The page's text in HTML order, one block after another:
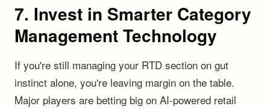
7. Invest in Smarter Category
Management Technology
If you're still managing your RTD section on gut
instinct alone, you're leaving margin on the table.
Major players are betting big on AI-powered retail